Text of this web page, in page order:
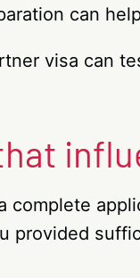
can
visa can
complete
provided